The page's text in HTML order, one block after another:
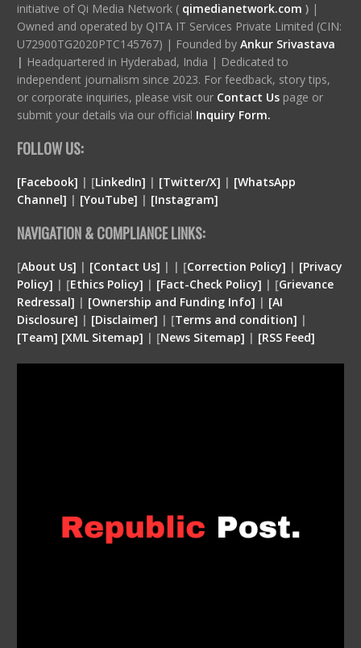
initiative of Qi Media Network ( qimedianetwork.com )|
Owned and operated by QITA IT Services Private Limited (CIN:
U72900TG2020PTC145767) | Founded by Ankur Srivastava
| Headquartered in Hyderabad, India | Dedicated to
independent journalism since 2023. For feedback, story tips,
or corporate inquiries, please visit our Contact Us page or
submit your details via our official Inquiry Form.
FOLLOW US:
[Facebook] | [LinkedIn] | [Twitter/X] | [WhatsApp
Channel] | [YouTube] | [Instagram]
NAVIGATION & COMPLIANCE LINKS:
[About Us] | [Contact Us] | | [Correction Policy] | [Privacy
Policy] | [Ethics Policy] | [Fact-Check Policy] | [Grievance
Redressal] | [Ownership and Funding Info] | [AI
Disclosure] | [Disclaimer] | [Terms and condition] |
[Team] [XML Sitemap] | [News Sitemap] | [RSS Feed]